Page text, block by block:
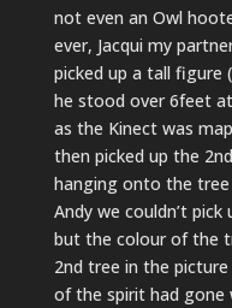
not even an Owl
ever, Jacqui my
picked up a tall figure
he stood over 6feet
as the Kinect was
then picked up the
hanging onto the
Andy we couldn’t
but the colour of the
2nd tree in the
of the spirit had gone